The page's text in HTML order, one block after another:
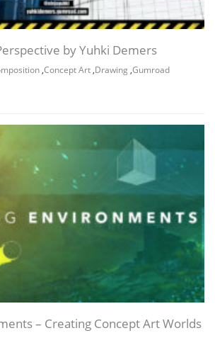
by Yuhki Demers
,Concept Art ,Drawing ,Gumroad
– Creating Concept Art Worlds